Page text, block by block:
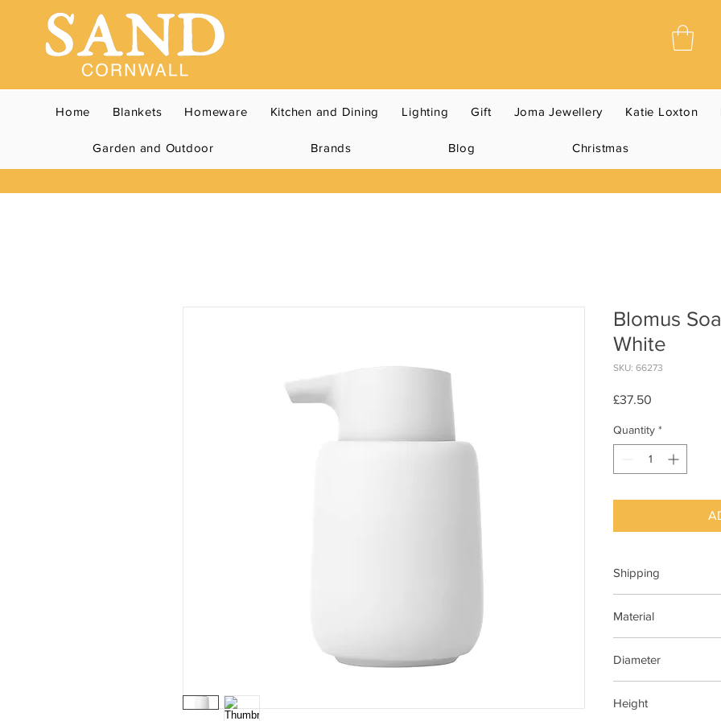
Home Blankets Homeware Kitchen and Dining Lighting Gift Joma Jewellery Katie Loxton
Garden and Outdoor Brands Blog Christmas
Blomus
White
SKU: 66273
£37.50
Quantity *
Shipping
Material
Diameter
Height